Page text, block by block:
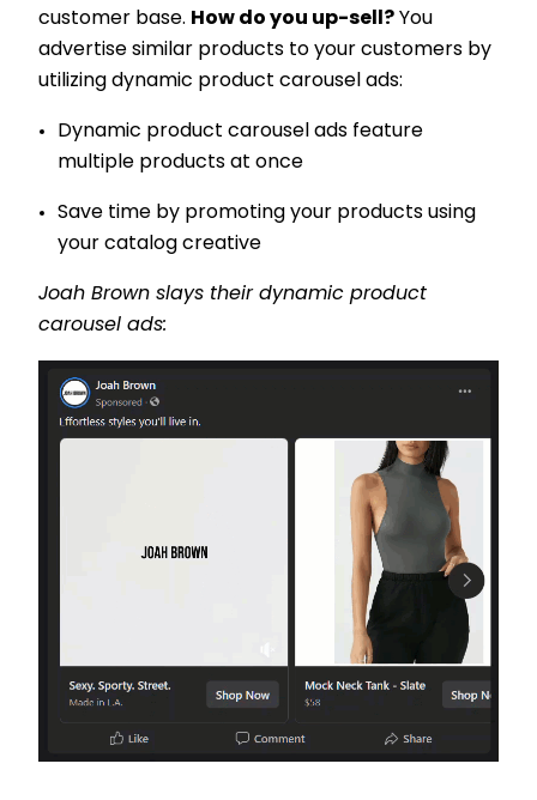
customer base. How do you up-sell? You
advertise similar products to your customers by
utilizing dynamic product carousel ads:
Dynamic product carousel ads feature
multiple products at once
Save time by promoting your products using
your catalog creative
Joah Brown slays their dynamic product
carousel ads: